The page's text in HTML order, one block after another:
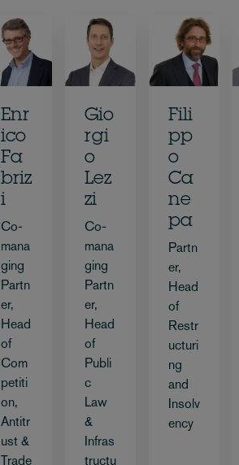
Enr
ico
Fa
briz
i
Co-
mana
ging
Partn
er,
Head
of
Com
petiti
on,
Antitr
ust &
Trade
Gio
rgi
o
Lez
zi
Co-
mana
ging
Partn
er,
Head
of
Publi
c
Law
&
Infras
tructu
Fili
pp
o
Ca
ne
pa
Partn
er,
Head
of
Restr
ucturi
ng
and
Insolv
ency